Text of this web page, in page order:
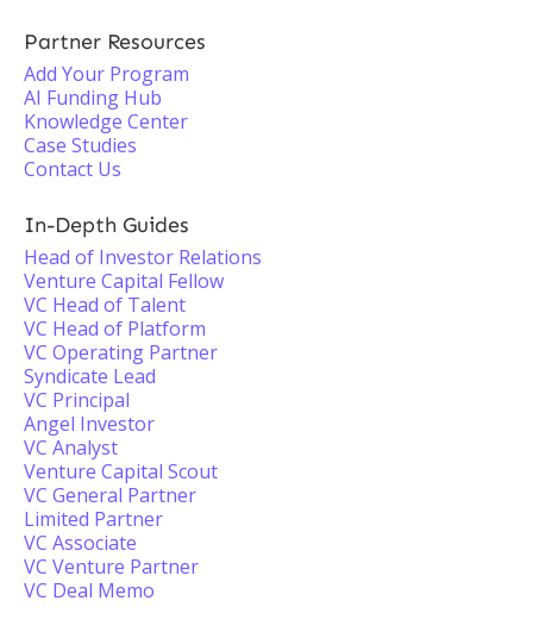
Partner Resources
Add Your Program
AI Funding Hub
Knowledge Center
Case Studies
Contact Us
In-Depth Guides
Head of Investor Relations
Venture Capital Fellow
VC Head of Talent
VC Head of Platform
VC Operating Partner
Syndicate Lead
VC Principal
Angel Investor
VC Analyst
Venture Capital Scout
VC General Partner
Limited Partner
VC Associate
VC Venture Partner
VC Deal Memo